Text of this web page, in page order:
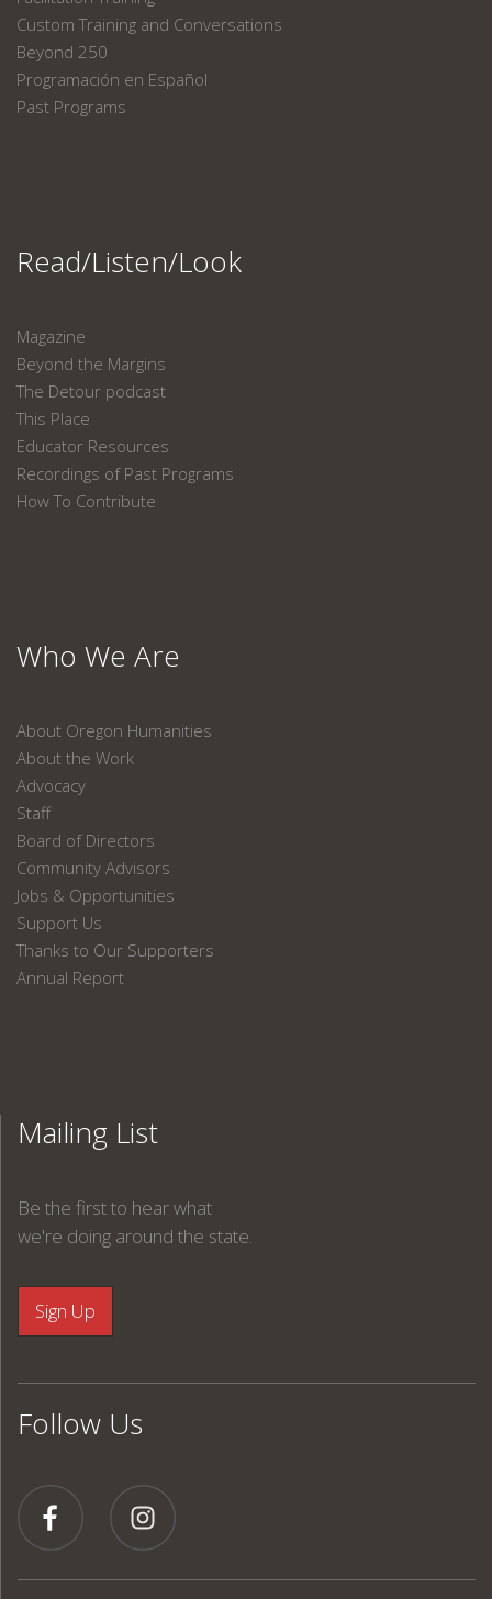
Custom Training and Conversations
Beyond 250
Programación en Español
Past Programs
Read/Listen/Look
Magazine
Beyond the Margins
The Detour podcast
This Place
Educator Resources
Recordings of Past Programs
How To Contribute
Who We Are
About Oregon Humanities
About the Work
Advocacy
Staff
Board of Directors
Community Advisors
Jobs & Opportunities
Support Us
Thanks to Our Supporters
Annual Report
Mailing List
Be the first to hear what
we're doing around the state.
Follow Us